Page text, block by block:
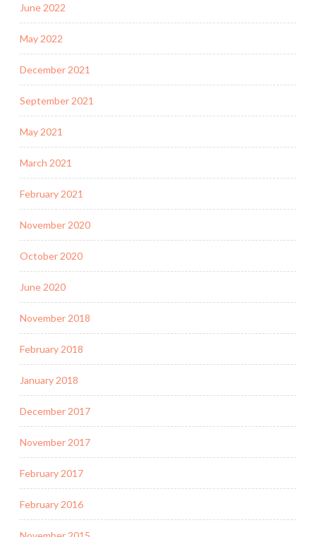
June 2022
May 2022
December 2021
September 2021
May 2021
March 2021
February 2021
November 2020
October 2020
June 2020
November 2018
February 2018
January 2018
December 2017
November 2017
February 2017
February 2016